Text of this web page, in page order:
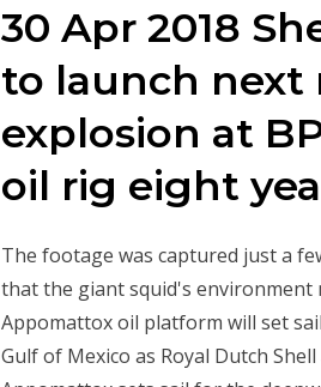
30 Apr 2018
to launch
explosion at
oil rig eight
The footage was captured just a
that the giant squid's environment
Appomattox oil platform will set
Gulf of Mexico as Royal Dutch